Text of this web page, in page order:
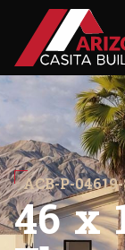
ACB-P-
46x